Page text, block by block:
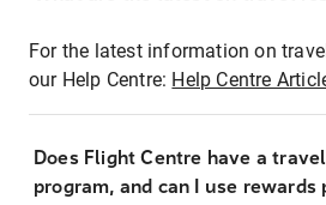
For the latest information on
our Help Centre: Help Centre
Does Flight Centre have a
program, and can I use